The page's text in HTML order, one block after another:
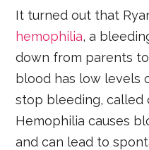
It turned out that
hemophilia, a
down from parents
blood has low levels
stop bleeding, called
Hemophilia causes
and can lead to